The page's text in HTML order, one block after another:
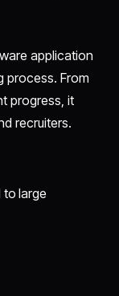
application
process. From
progress, it
recruiters.
to large